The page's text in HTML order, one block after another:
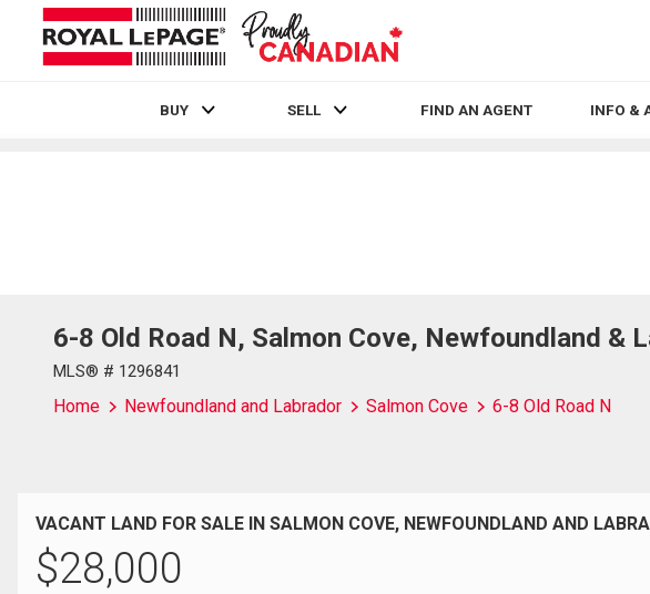
BUY SELL FIND AN AGENT INFO &
6-8 Old Road N, Salmon Cove, Newfoundland &
MLS® # 1296841
Home Newfoundland and Labrador Salmon Cove 6-8 Old Road N
VACANT LAND FOR SALE IN SALMON COVE, NEWFOUNDLAND AND
$28,000